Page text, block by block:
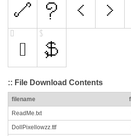
:: File Download Contents
filename
ReadMe.txt
DollPixellowzz.ttf